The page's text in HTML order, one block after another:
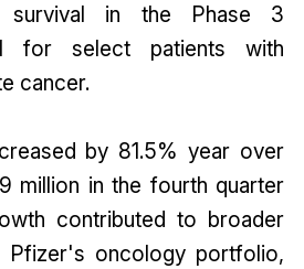
survival in the Phase 3
for select patients with
cancer.
by 81.5% year over
million in the fourth quarter
contributed to broader
Pfizer's oncology portfolio,